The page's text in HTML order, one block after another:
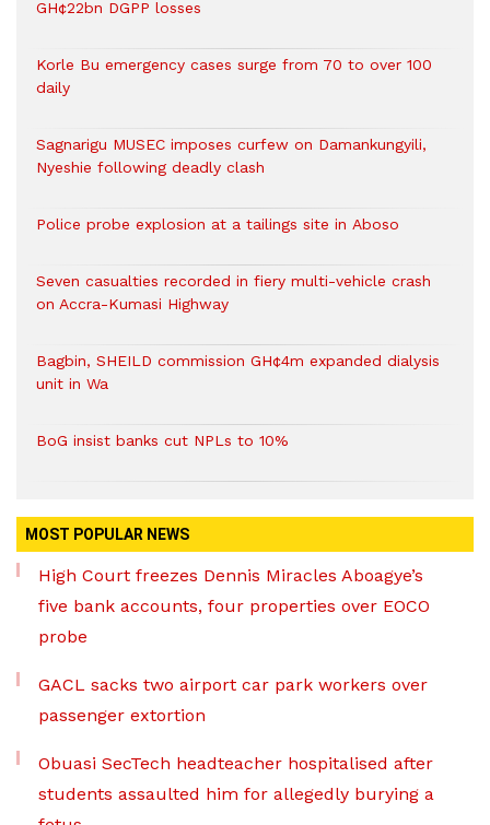
GH¢22bn DGPP losses
Korle Bu emergency cases surge from 70 to over 100
daily
Sagnarigu MUSEC imposes curfew on Damankungyili,
Nyeshie following deadly clash
Police probe explosion at a tailings site in Aboso
Seven casualties recorded in fiery multi-vehicle crash
on Accra-Kumasi Highway
Bagbin, SHEILD commission GH¢4m expanded dialysis
unit in Wa
BoG insist banks cut NPLs to 10%
MOST POPULAR NEWS
High Court freezes Dennis Miracles Aboagye’s
five bank accounts, four properties over EOCO
probe
GACL sacks two airport car park workers over
passenger extortion
Obuasi SecTech headteacher hospitalised after
students assaulted him for allegedly burying a